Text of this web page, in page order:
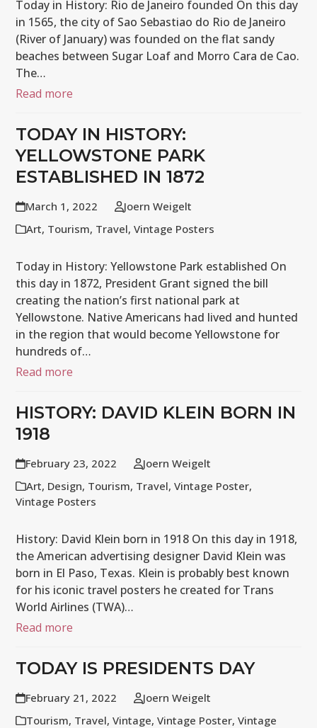
Today in History: Rio de Janeiro founded On this day
in 1565, the city of Sao Sebastiao do Rio de Janeiro
(River of January) was founded on the flat sandy
beaches between Sugar Loaf and Morro Cara de Cao.
The…
Read more
TODAY IN HISTORY:
YELLOWSTONE PARK
ESTABLISHED IN 1872
March 1, 2022
Joern Weigelt
Art, Tourism, Travel,Vintage Posters
Today in History: Yellowstone Park established On
this day in 1872, President Grant signed the bill
creating the nation’s first national park at
Yellowstone. Native Americans had lived and hunted
in the region that would become Yellowstone for
hundreds of…
Read more
HISTORY: DAVID KLEIN BORN IN
1918
February 23, 2022
Joern Weigelt
Art, Design, Tourism, Travel,Vintage Poster,
Vintage Posters
History: David Klein born in 1918 On this day in 1918,
the American advertising designer David Klein was
born in El Paso, Texas. Klein is probably best known
for his iconic travel posters he created for Trans
World Airlines (TWA)…
Read more
TODAY IS PRESIDENTS DAY
February 21, 2022
Joern Weigelt
Tourism, Travel,Vintage,Vintage Poster,Vintage